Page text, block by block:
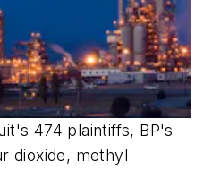
474 plaintiffs, BP's
dioxide, methyl